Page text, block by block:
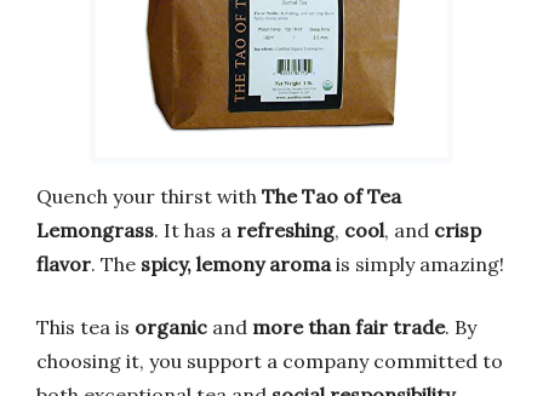
Quench your thirst with The Tao of Tea
Lemongrass. It has a refreshing, cool, and crisp
flavor. The spicy, lemony aromais simply amazing!
This tea is organic and more than fair trade. By
choosing it, you support a company committed to